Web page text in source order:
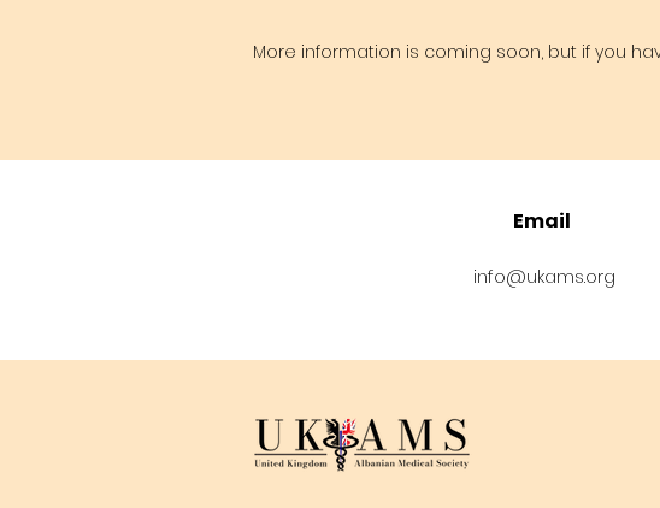
More information is coming soon, but if you
Email
info@ukams.org